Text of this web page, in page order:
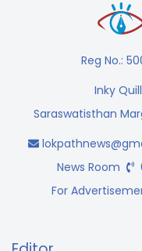
Reg No.:
Inky
Saraswatisthan
News Room
For